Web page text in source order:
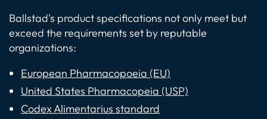
Ballstad's product specifications not only meet but
exceed the requirements set by reputable
organizations:
European Pharmacopoeia (EU)
United States Pharmacopeia (USP)
Codex Alimentarius standard